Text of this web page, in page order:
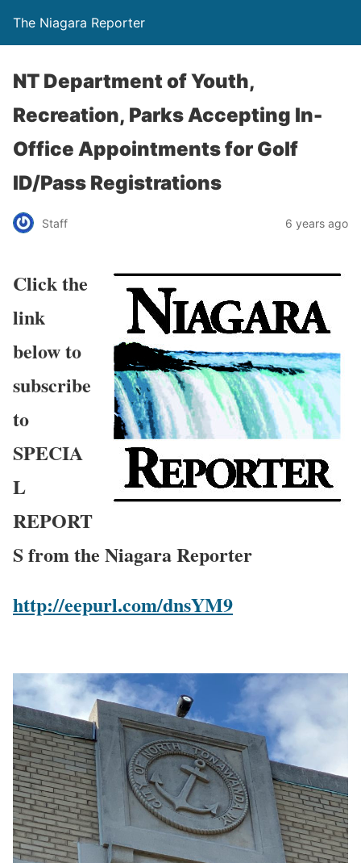
The Niagara Reporter
NT Department of Youth,
Recreation, Parks Accepting In-
Office Appointments for Golf
ID/Pass Registrations
Staff 6 years ago
Click the
link
below to
subscribe
to
SPECIA
L
REPORT
S from the Niagara Reporter
http://eepurl.com/dnsYM9